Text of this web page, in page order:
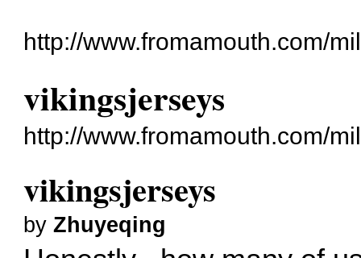
http://www.fromamouth.com/
vikingsjerseys
http://www.fromamouth.com/
vikingsjerseys
byZhuyeqing